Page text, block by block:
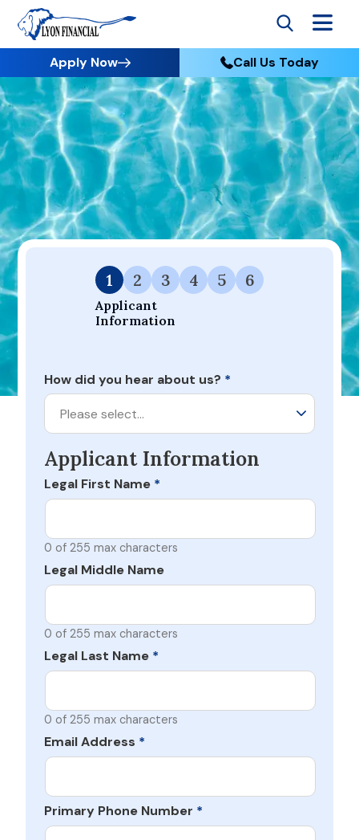
Apply Now Call Us Today
Go to Home
Apply
Your Dream Project Starts Here — Affordable Financing
Available.
1
Applicant
Information
2 3 4 5 6
How did you hear about us? *
Please select…
Applicant Information
Legal First Name *
0 of 255 max characters
Legal Middle Name
0 of 255 max characters
Legal Last Name *
0 of 255 max characters
Email Address *
Primary Phone Number *